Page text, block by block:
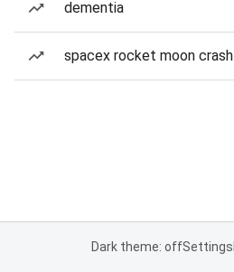
dementia
spacex rocket moon crash
Dark theme: offSettings